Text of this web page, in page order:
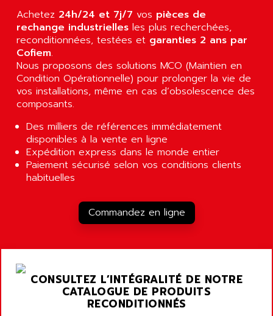
MICROLOGIX 1200
PANELVIEW 1000
NT620C
SIMATIC S5-101
SIMATIC TOUCH PANEL
S900 II
S900
PHASEO
SIMATIC-S5
SIMATIC FIELD PG
ARGOLUX AS
ALTISTART
TEXT DISPLAY
AHLBERG ELECTRONICS
AIP SYSTEMES
AIR
AIR ET PULVERISATION
AIR LIQUIDE
AIR SYSTEMS
AIRBUS
AIRCOM
AIRELEC
AIRMASTER R1
AIRMASTER R1HMI
AIRMAT
AISA
AIXIA SYSTEMES
AJC BATTERY
Achetez 24h/24 et 7j/7 vos pièces de
rechange industrielles les plus recherchées,
reconditionnées, testées et garanties 2 ans par
Cofiem.
Nous proposons des solutions MCO (Maintien en
Condition Opérationnelle) pour prolonger la vie de
vos installations, même en cas d’obsolescence des
composants.
Des milliers de références immédiatement
disponibles à la vente en ligne
Expédition express dans le monde entier
Paiement sécurisé selon vos conditions clients
habituelles
Commandez en ligne
CONSULTEZ L’INTÉGRALITÉ DE NOTRE
CATALOGUE DE PRODUITS
RECONDITIONNÉS